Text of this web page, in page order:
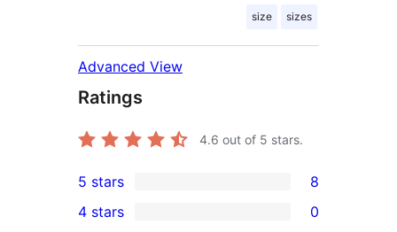
size sizes
Advanced View
Ratings
4.6 out of 5 stars.
8
5-
5 stars 8
4 stars 0